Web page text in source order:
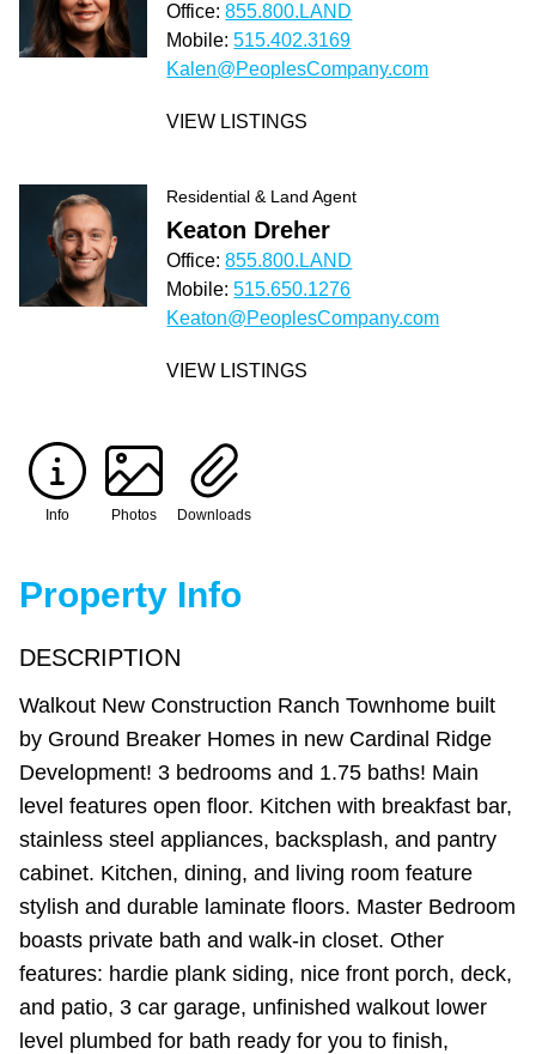
Office:855.800.LAND
Mobile:515.402.3169
Kalen@PeoplesCompany.com
VIEW LISTINGS
Residential & Land Agent
Keaton Dreher
Office:855.800.LAND
Mobile:515.650.1276
Keaton@PeoplesCompany.com
VIEW LISTINGS
Info Photos Downloads
Property Info
DESCRIPTION
Walkout New Construction Ranch Townhome built
by Ground Breaker Homes in new Cardinal Ridge
Development! 3 bedrooms and 1.75 baths! Main
level features open floor. Kitchen with breakfast bar,
stainless steel appliances, backsplash, and pantry
cabinet. Kitchen, dining, and living room feature
stylish and durable laminate floors. Master Bedroom
boasts private bath and walk-in closet. Other
features: hardie plank siding, nice front porch, deck,
and patio, 3 car garage, unfinished walkout lower
level plumbed for bath ready for you to finish,